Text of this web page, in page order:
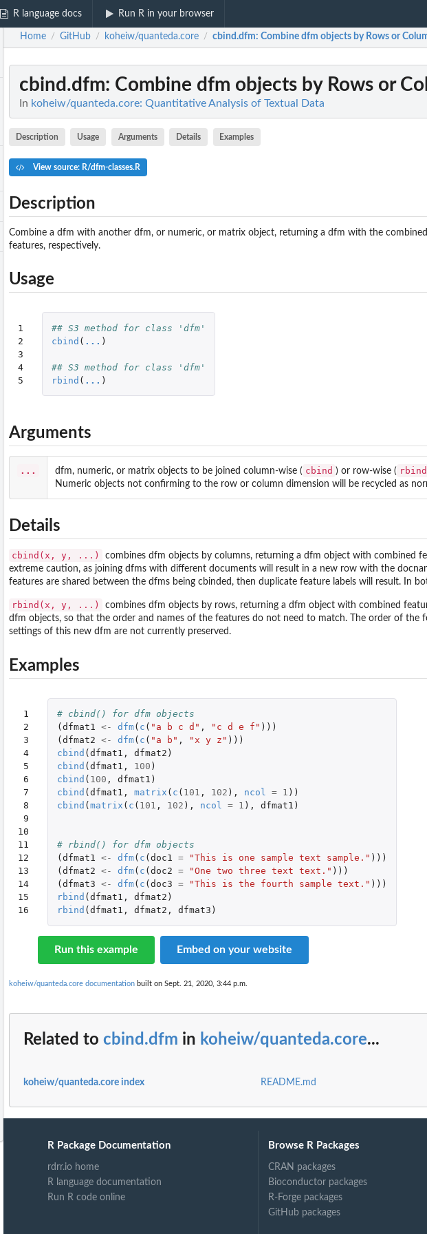
R language docs Run R in your browser
corpus
dictionary objects
textstat_simil_sparse
for tokens...
YAML format
formats
convert
a corpus
lengths or a pattern...
their token lengths or a pattern...
various text-based functions
of 2010 UK party manifestos
texts
Laver, Benoit, and Garry (2003)
(2015)
matrix
identical dimension...
variable
feature names
from a dfm
dfm and combine
feature selection
object
Home / GitHub / koheiw/quanteda.core / cbind.dfm: Combine dfm objects by Rows or
cbind.dfm: Combine dfm objects by Rows or
In koheiw/quanteda.core: Quantitative Analysis of Textual Data
Description Usage Arguments Details Examples
View source: R/dfm-classes.R
Description
Combine a dfm with another dfm, or numeric, or matrix object, returning a dfm with the
features, respectively.
Usage
1
2
3
4
5
## S3 method for class 'dfm'
cbind ( ... )
## S3 method for class 'dfm'
rbind ( ... )
Arguments
... dfm, numeric, or matrix objects to be joined column-wise ( cbind ) or row-wise ( rbind
Numeric objects not confirming to the row or column dimension will be recycled as
Details
cbind(x, y, ...)
combines dfm objects by columns, returning a dfm object with combined
extreme caution, as joining dfms with different documents will result in a new row with the
features are shared between the dfms being cbinded, then duplicate feature labels will result. In
rbind(x, y, ...)
combines dfm objects by rows, returning a dfm object with combined
dfm objects, so that the order and names of the features do not need to match. The order of the
settings of this new dfm are not currently preserved.
Examples
1
2
3
4
5
6
7
8
9
10
11
12
13
14
15
16
# cbind() for dfm objects
( dfmat1 <- dfm( c ( "a b c d" , "c d e f" )))
( dfmat2 <- dfm( c ( "a b" , "x y z" )))
cbind ( dfmat1 , dfmat2 )
cbind ( dfmat1 , 100 )
cbind ( 100 , dfmat1 )
cbind ( dfmat1 , matrix ( c ( 101 , 102 ), ncol = 1 ))
cbind ( matrix ( c ( 101 , 102 ), ncol = 1 ), dfmat1 )
# rbind() for dfm objects
( dfmat1 <- dfm( c ( doc1 = "This is one sample text sample." )))
( dfmat2 <- dfm( c ( doc2 = "One two three text text." )))
( dfmat3 <- dfm( c ( doc3 = "This is the fourth sample text." )))
rbind ( dfmat1 , dfmat2 )
rbind ( dfmat1 , dfmat2 , dfmat3 )
Run this example Embed on your website
koheiw/quanteda.core documentation built on Sept. 21, 2020, 3:44 p.m.
Related to cbind.dfm in koheiw/quanteda.core...
koheiw/quanteda.core index README.md
R Package Documentation
rdrr.io home
R language documentation
Run R code online
Browse R Packages
CRAN packages
Bioconductor packages
R-Forge packages
GitHub packages